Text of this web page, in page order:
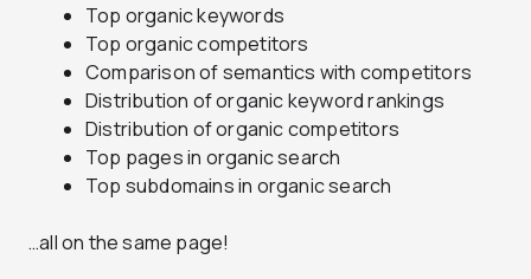
Top organic keywords
Top organic competitors
Comparison of semantics with competitors
Distribution of organic keyword rankings
Distribution of organic competitors
Top pages in organic search
Top subdomains in organic search
…all on the same page!